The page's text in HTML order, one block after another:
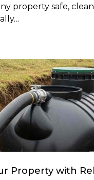
property safe,
Property with